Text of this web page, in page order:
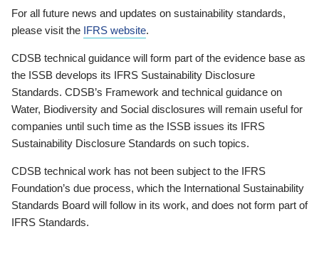
For all future news and updates on sustainability standards,
please visit the IFRS website.
CDSB technical guidance will form part of the evidence base as
the ISSB develops its IFRS Sustainability Disclosure
Standards. CDSB’s Framework and technical guidance on
Water, Biodiversity and Social disclosures will remain useful for
companies until such time as the ISSB issues its IFRS
Sustainability Disclosure Standards on such topics.
CDSB technical work has not been subject to the IFRS
Foundation’s due process, which the International Sustainability
Standards Board will follow in its work, and does not form part of
IFRS Standards.